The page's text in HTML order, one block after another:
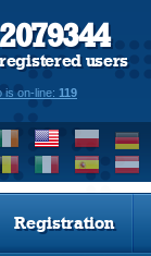
2079344
registered users
is on-line: 119
Registration